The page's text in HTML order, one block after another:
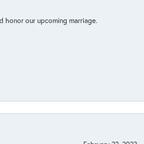
honor our upcoming marriage.